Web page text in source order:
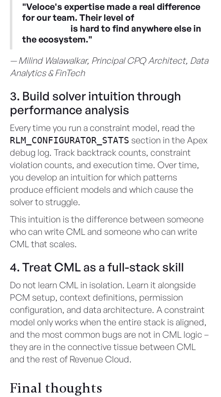
"Veloce's expertise made a real difference
for our team. Their level of
is hard to find anywhere else in
the ecosystem."
— Milind Walawalkar, Principal CPQ Architect, Data
Analytics & FinTech
3. Build solver intuition through
performance analysis
Every time you run a constraint model, read the
RLM_CONFIGURATOR_STATS section in the Apex
debug log. Track backtrack counts, constraint
violation counts, and execution time. Over time,
you develop an intuition for which patterns
produce efficient models and which cause the
solver to struggle.
This intuition is the difference between someone
who can write CML and someone who can write
CML that scales.
4. Treat CML as a full-stack skill
Do not learn CML in isolation. Learn it alongside
PCM setup, context definitions, permission
configuration, and data architecture. A constraint
model only works when the entire stack is aligned,
and the most common bugs are not in CML logic –
they are in the connective tissue between CML
and the rest of Revenue Cloud.
Final thoughts